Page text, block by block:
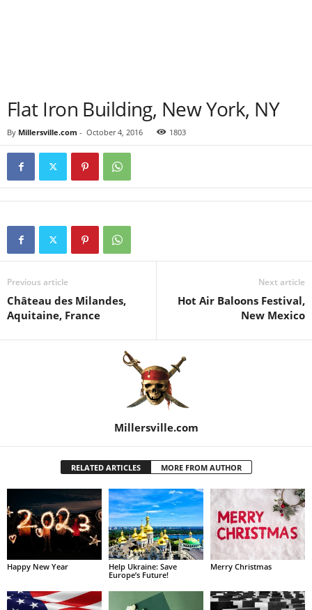
Flat Iron Building, New York, NY
By Millersville.com - October 4, 2016 1803
Previous article
Château des Milandes,
Aquitaine, France
Next article
Hot Air Baloons Festival,
New Mexico
Millersville.com
RELATED ARTICLES MORE FROM AUTHOR
Happy New Year
Help Ukraine: Save
Europe’s Future!
Merry Christmas